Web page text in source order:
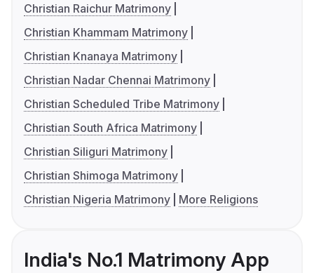
Christian Raichur Matrimony
Christian Khammam Matrimony
Christian Knanaya Matrimony
Christian Nadar Chennai Matrimony
Christian Scheduled Tribe Matrimony
Christian South Africa Matrimony
Christian Siliguri Matrimony
Christian Shimoga Matrimony
Christian Nigeria Matrimony
More Religions
India's No.1 Matrimony App